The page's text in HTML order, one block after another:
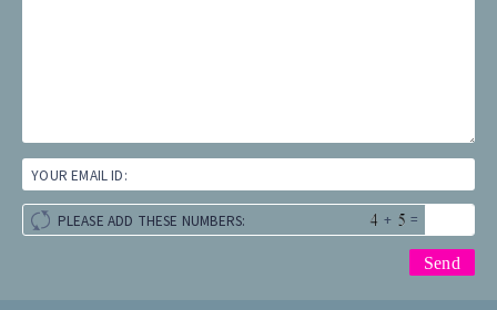
YOUR EMAIL ID:
PLEASE ADD THESE NUMBERS: + =